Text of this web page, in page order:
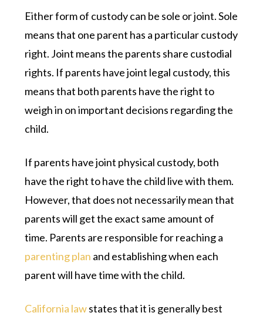
Either form of custody can be sole or joint. Sole
means that one parent has a particular custody
right. Joint means the parents share custodial
rights. If parents have joint legal custody, this
means that both parents have the right to
weigh in on important decisions regarding the
child.
If parents have joint physical custody, both
have the right to have the child live with them.
However, that does not necessarily mean that
parents will get the exact same amount of
time. Parents are responsible for reaching a
parenting plan and establishing when each
parent will have time with the child.
California lawstates that it is generally best